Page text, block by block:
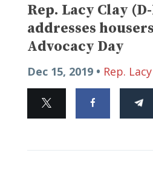
Rep. Lacy Clay
addresses
Advocacy Day
Dec 15, 2019 • Rep.